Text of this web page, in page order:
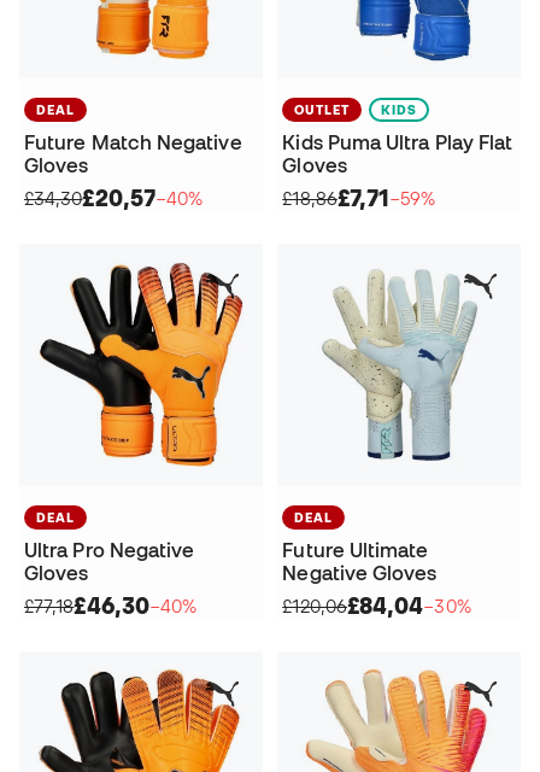
DEAL
Future Match Negative
Gloves
£34,30£20,57−40%
OUTLET KIDS
Kids Puma Ultra Play Flat
Gloves
£18,86£7,71−59%
DEAL
Ultra Pro Negative
Gloves
£77,18£46,30−40%
DEAL
Future Ultimate
Negative Gloves
£120,06£84,04−30%